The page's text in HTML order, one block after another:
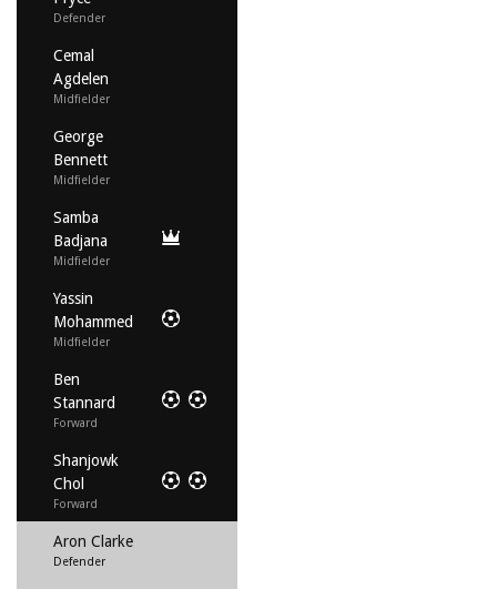
Defender
Cemal
Agdelen
Midfielder
George
Bennett
Midfielder
Samba
Badjana
Midfielder
Yassin
Mohammed
Midfielder
Ben
Stannard
Forward
Shanjowk
Chol
Forward
Aron Clarke
Defender